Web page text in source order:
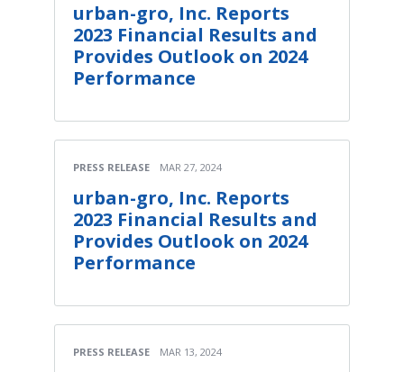
urban-gro, Inc. Reports
2023 Financial Results and
Provides Outlook on 2024
Performance
PRESS RELEASE MAR 27, 2024
urban-gro, Inc. Reports
2023 Financial Results and
Provides Outlook on 2024
Performance
PRESS RELEASE MAR 13, 2024